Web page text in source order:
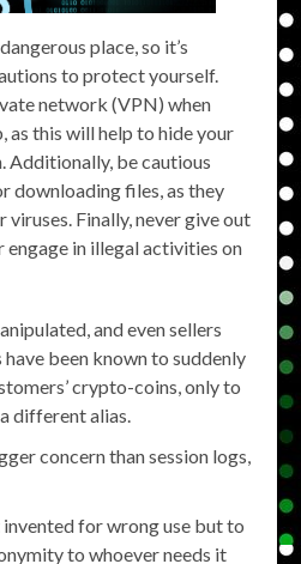
place, so it’s
to protect yourself.
network (VPN) when
as this will help to hide your
Additionally, be cautious
downloading files, as they
Finally, never give out
in illegal activities on
and even sellers
been known to suddenly
crypto-coins, only to
different alias.
concern than session logs,
for wrong use but to
to whoever needs it